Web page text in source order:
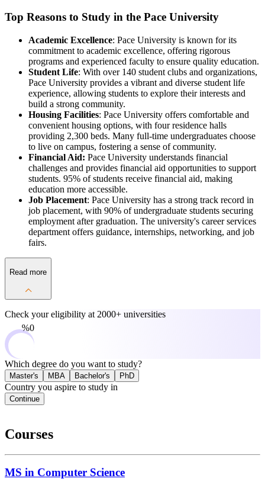
Top Reasons to Study in the Pace University
Academic Excellence: Pace University is known for its
commitment to academic excellence, offering rigorous
programs and experienced faculty to ensure quality education.
Student Life: With over 140 student clubs and organizations,
Pace University provides a vibrant and diverse student life
experience, allowing students to explore their interests and
build a strong community.
Housing Facilities: Pace University offers comfortable and
convenient housing options, with four residence halls
providing 2,300 beds. Many full-time undergraduates choose
to live on campus, fostering a sense of community.
Financial Aid: Pace University understands financial
challenges and provides financial aid opportunities to support
students. 95% of students receive financial aid, making
education more accessible.
Job Placement: Pace University has a strong track record in
job placement, with 90% of undergraduate students securing
employment after graduation. The university's career services
department offers guidance, internships, networking, and job
fairs.
Read more
Check your eligibility at 2000+ universities
0%
Which degree do you want to study?
Master's MBA Bachelor's PhD
Country you aspire to study in
Continue
Courses
MS in Computer Science